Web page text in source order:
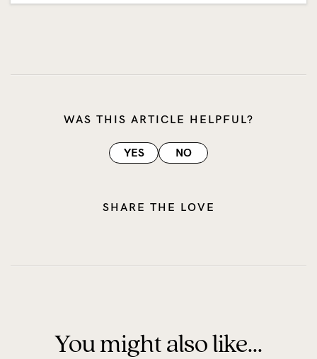
WAS THIS ARTICLE HELPFUL?
YES NO
SHARE THE LOVE
You might also like...